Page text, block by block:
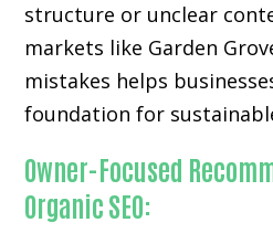
structure or unclear
markets like Garden
mistakes helps
foundation for
Owner-Focused
Organic SEO: